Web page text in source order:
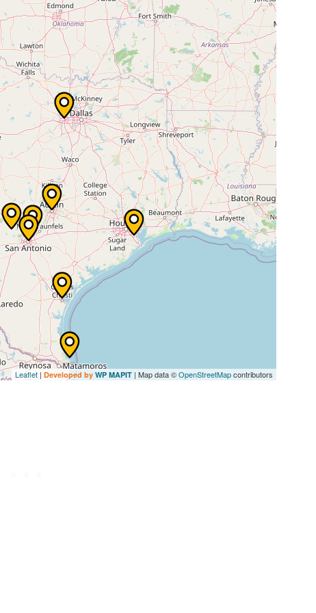
Leaflet | Developed by WP MAPIT | Map data ©OpenStreetMapcontributors